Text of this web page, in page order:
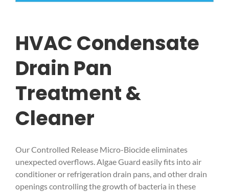
HVAC Condensate
Drain Pan
Treatment &
Cleaner
Our Controlled Release Micro-Biocide eliminates
unexpected overflows. Algae Guard easily fits into air
conditioner or refrigeration drain pans, and other drain
openings controlling the growth of bacteria in these